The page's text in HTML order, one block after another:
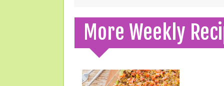
More Weekly